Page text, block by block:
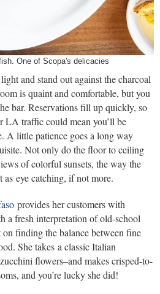
One of Scopa's delicacies
and stand out against the charcoal
is quaint and comfortable, but you
bar. Reservations fill up quickly, so
LA traffic could mean you’ll be
A little patience goes a long way
Not only do the floor to ceiling
of colorful sunsets, the way the
as eye catching, if not more.
provides her customers with
a fresh interpretation of old-school
finding the balance between fine
She takes a classic Italian
flowers–and makes crisped-to-
and you’re lucky she did!